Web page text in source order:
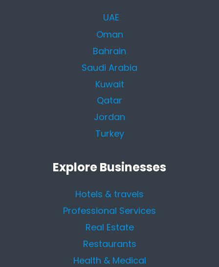
UAE
Oman
Bahrain
Saudi Arabia
Kuwait
Qatar
Jordan
Turkey
Explore Businesses
Hotels & travels
Professional Services
Real Estate
Restaurants
Health & Medical